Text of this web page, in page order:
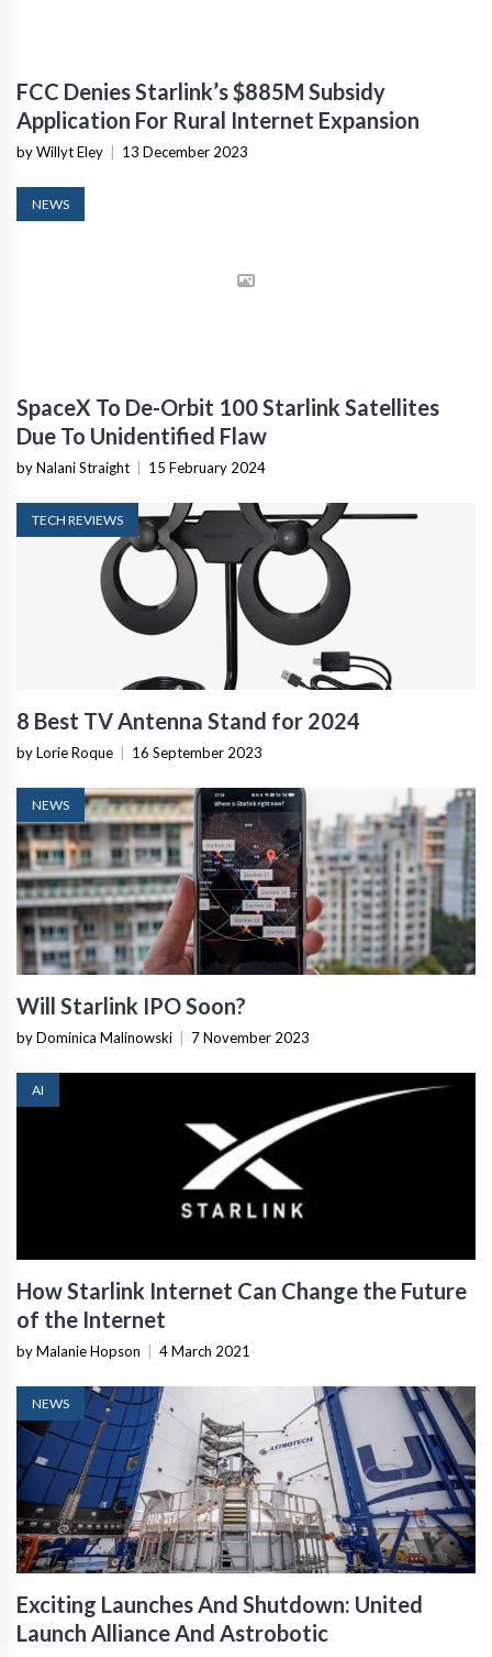
FCC Denies Starlink’s $885M Subsidy
Application For Rural Internet Expansion
by Willyt Eley 13 December 2023
NEWS
SpaceX To De-Orbit 100 Starlink Satellites
Due To Unidentified Flaw
by Nalani Straight 15 February 2024
TECH REVIEWS
8 Best TV Antenna Stand for 2024
by Lorie Roque 16 September 2023
NEWS
Will Starlink IPO Soon?
by Dominica Malinowski 7 November 2023
AI
How Starlink Internet Can Change the Future
of the Internet
by Malanie Hopson 4 March 2021
NEWS
Exciting Launches And Shutdown: United
Launch Alliance And Astrobotic